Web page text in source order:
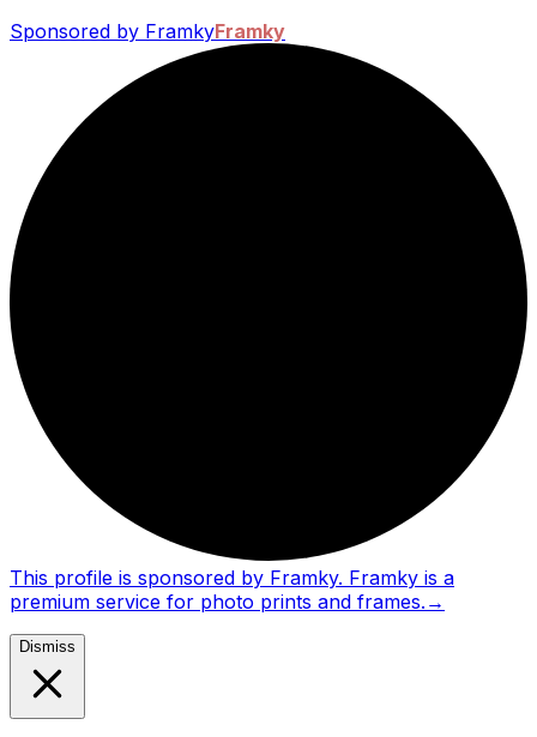
Sponsored by FramkyFramky
This profile is sponsored by Framky. Framky is a
premium service for photo prints and frames. →
Dismiss